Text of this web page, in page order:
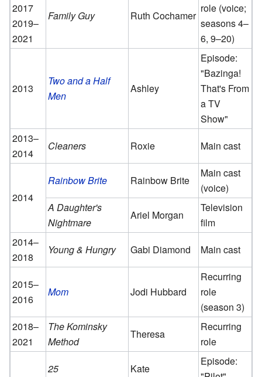
2017
2019–
2021
Family Guy Ruth Cochamer
role (voice;
seasons 4–
6, 9–20)
2013
Two and a Half
Men
Ashley
Episode:
"Bazinga!
That's From
a TV
Show"
2013–
2014
Cleaners Roxie Main cast
2014
Rainbow Brite Rainbow Brite
Main cast
(voice)
A Daughter's
Nightmare
Ariel Morgan
Television
film
2014–
2018
Young & Hungry Gabi Diamond Main cast
2015–
2016
Mom Jodi Hubbard
Recurring
role
(season 3)
2018–
2021
The Kominsky
Method
Theresa
Recurring
role
25
Kate
Episode: